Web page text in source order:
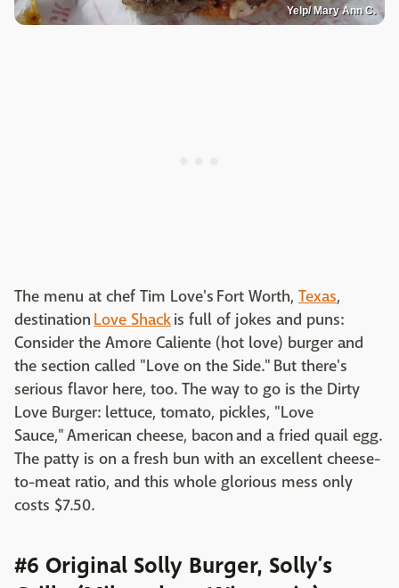
Yelp/ Mary Ann C.
The menu at chef Tim Love's Fort Worth, Texas,
destination Love Shackis full of jokes and puns:
Consider the Amore Caliente (hot love) burger and
the section called "Love on the Side." But there's
serious flavor here, too. The way to go is the Dirty
Love Burger: lettuce, tomato, pickles, "Love
Sauce," American cheese, bacon and a fried quail egg.
The patty is on a fresh bun with an excellent cheese-
to-meat ratio, and this whole glorious mess only
costs $7.50.
#6 Original Solly Burger, Solly’s